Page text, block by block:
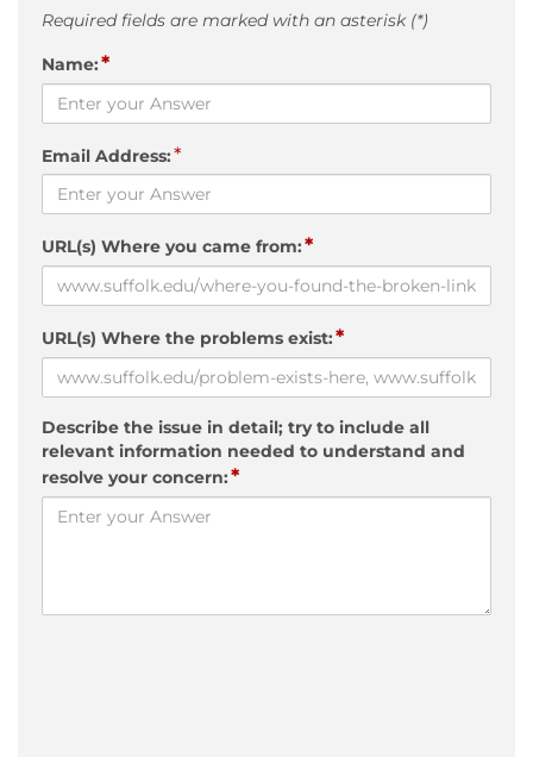
Required fields are marked with an asterisk (*)
Name:*
Email Address:*
URL(s) Where you came from:*
URL(s) Where the problems exist:*
Describe the issue in detail; try to include all
relevant information needed to understand and
resolve your concern:*